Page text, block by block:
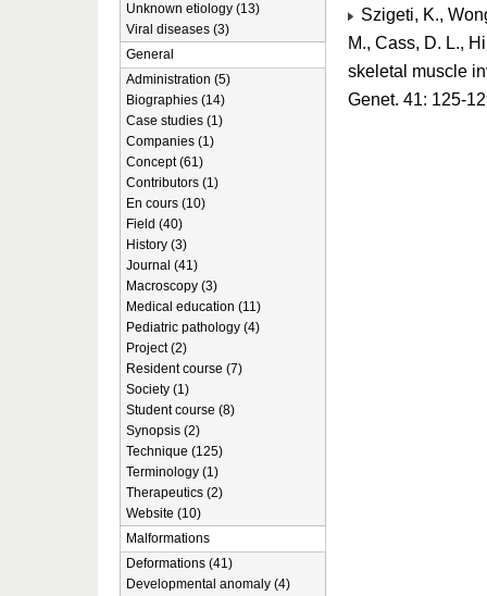
Szigeti, K.,
M., Cass, D. L.,
skeletal muscle
Genet. 41: 125-
Unknown etiology (13)
Viral diseases (3)
General
Administration (5)
Biographies (14)
Case studies (1)
Companies (1)
Concept (61)
Contributors (1)
En cours (10)
Field (40)
History (3)
Journal (41)
Macroscopy (3)
Medical education (11)
Pediatric pathology (4)
Project (2)
Resident course (7)
Society (1)
Student course (8)
Synopsis (2)
Technique (125)
Terminology (1)
Therapeutics (2)
Website (10)
Malformations
Deformations (41)
Developmental anomaly (4)